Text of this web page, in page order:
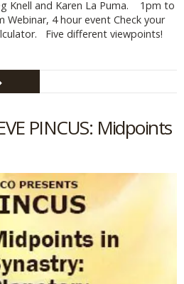
Knell and Karen La Puma. 1pm to
Webinar, 4 hour event Check your
Five different viewpoints!
PINCUS: Midpoints